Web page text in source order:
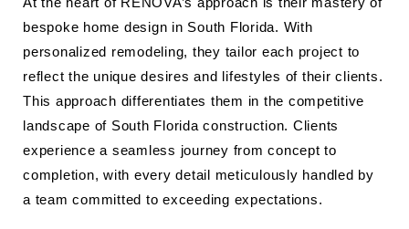
bespoke home design in South Florida. With
personalized remodeling, they tailor each project to
reflect the unique desires and lifestyles of their clients.
This approach differentiates them in the competitive
landscape of South Florida construction. Clients
experience a seamless journey from concept to
completion, with every detail meticulously handled by
a team committed to exceeding expectations.